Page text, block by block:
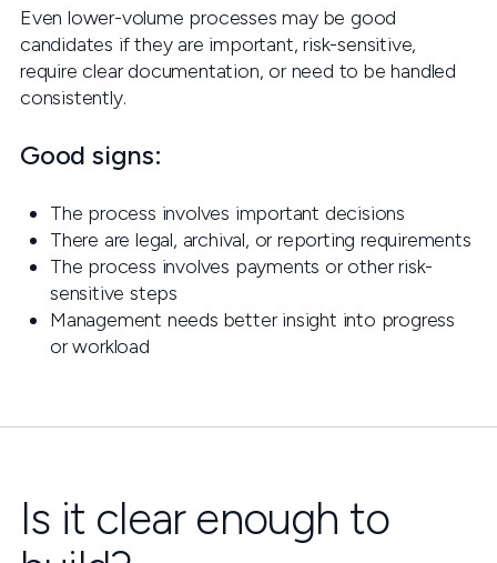
Even lower-volume processes may be good
candidates if they are important, risk-sensitive,
require clear documentation, or need to be handled
consistently.
Good signs:
The process involves important decisions
There are legal, archival, or reporting requirements
The process involves payments or other risk-
sensitive steps
Management needs better insight into progress
or workload
Is it clear enough to